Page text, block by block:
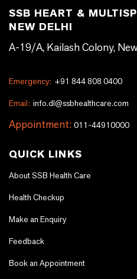
SSB HEART &
NEW DELHI
A-19/A, Kailash Colony,
Emergency: +91 844 808 0400
Email: info.dl@ssbhealthcare.com
Appointment: 011-44910000
QUICK LINKS
About SSB Health Care
Health Checkup
Make an Enquiry
Feedback
Book an Appointment